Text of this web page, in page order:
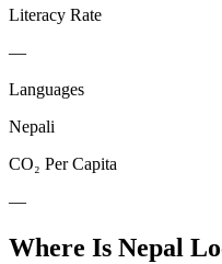
Literacy Rate
—
Languages
Nepali
CO₂ Per Capita
—
Where Is Nepal